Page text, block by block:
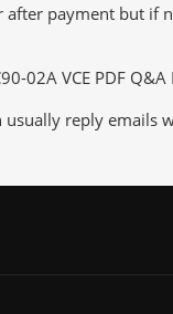
payment but if
02A VCE PDF
reply emails